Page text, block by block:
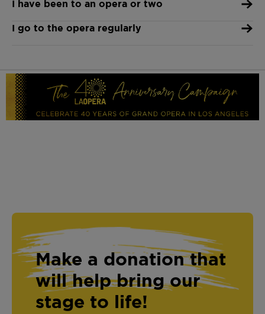
I have been to an opera or two
I go to the opera regularly
Make a donation that
will help bring our
stage to life!